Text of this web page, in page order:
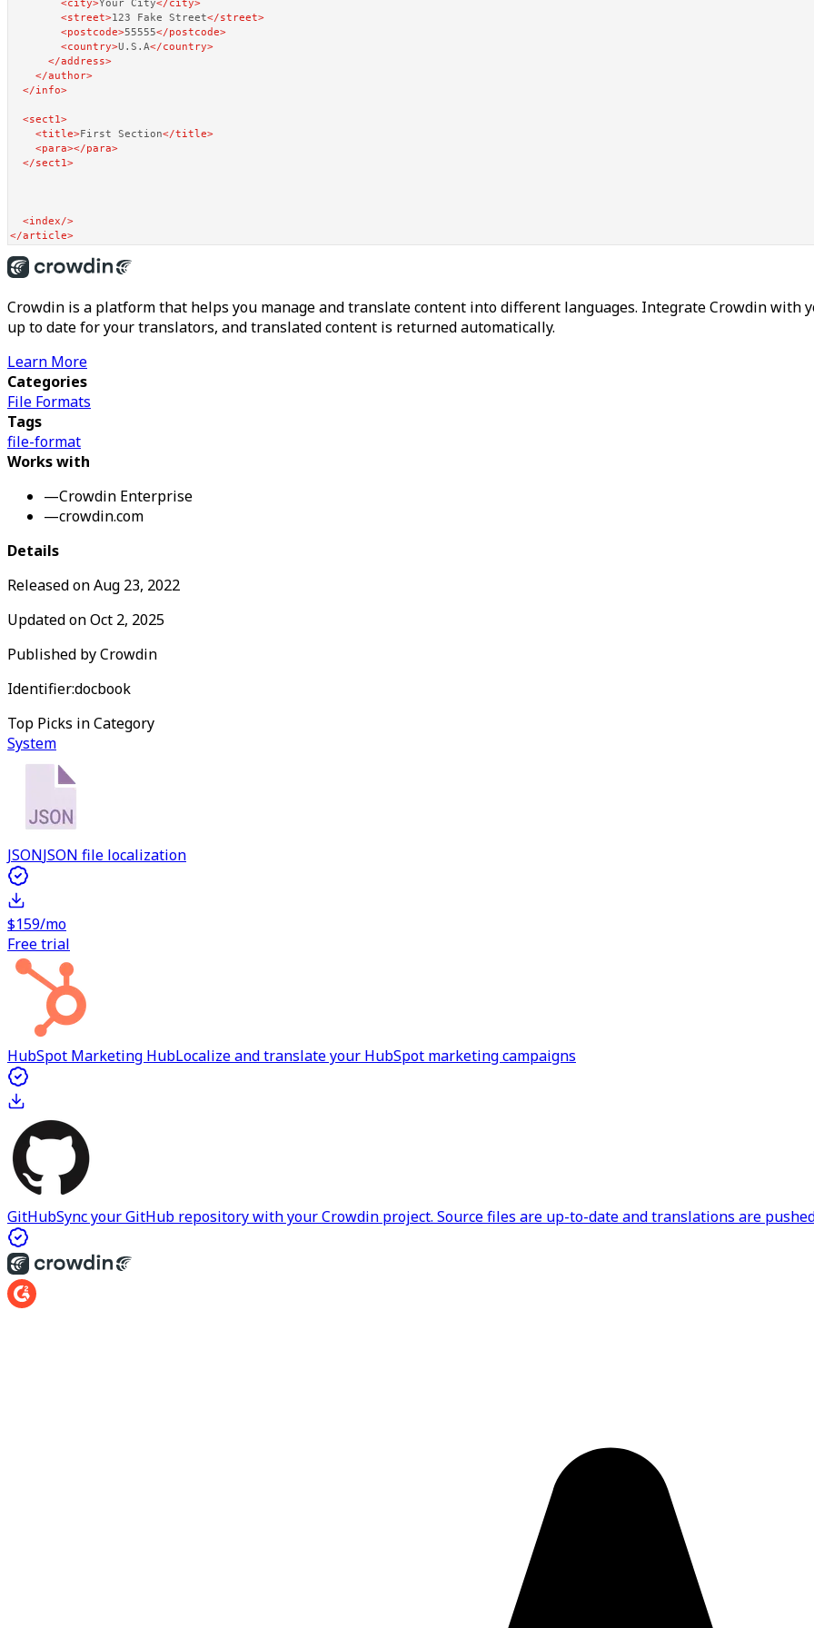
<city>Your City</city>
<street>123 Fake Street</street>
<postcode>55555</postcode>
<country>U.S.A</country>
</address>
</author>
</info>
<sect1>
<title>First Section</title>
<para></para>
</sect1>
<index/>
</article>
Crowdin is a platform that helps you manage and translate content into different languages. Integrate Crowdin with
up to date for your translators, and translated content is returned automatically.
Learn More
Categories
File Formats
Tags
file-format
Works with
—Crowdin Enterprise
—crowdin.com
Details
Released onAug 23, 2022
Updated onOct 2, 2025
Published byCrowdin
Identifier:docbook
Top Picks in Category
System
JSONJSON file localization
$159/mo
Free trial
HubSpot Marketing HubLocalize and translate your HubSpot marketing campaigns
GitHubSync your GitHub repository with your Crowdin project. Source files are up-to-date and translations are